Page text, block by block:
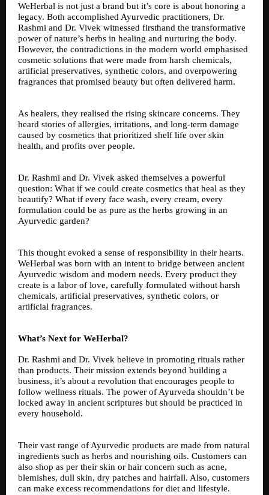
WeHerbal is not just a brand but it’s core is about honoring a
legacy. Both accomplished Ayurvedic practitioners, Dr.
Rashmi and Dr. Vivek witnessed firsthand the transformative
power of nature’s herbs in healing and nurturing the body.
However, the contradictions in the modern world emphasised
cosmetic solutions that were made from harsh chemicals,
artificial preservatives, synthetic colors, and overpowering
fragrances that promised beauty but often delivered harm.
As healers, they realised the rising skincare concerns. They
heard stories of allergies, irritations, and long-term damage
caused by cosmetics that prioritized shelf life over skin
health, and profits over people.
Dr. Rashmi and Dr. Vivek asked themselves a powerful
question: What if we could create cosmetics that heal as they
beautify? What if every face wash, every cream, every
formulation could be as pure as the herbs growing in an
Ayurvedic garden?
This thought evoked a sense of responsibility in their hearts.
WeHerbal was born with an intent to bridge between ancient
Ayurvedic wisdom and modern needs. Every product they
create is a labor of love, carefully formulated without harsh
chemicals, artificial preservatives, synthetic colors, or
artificial fragrances.
What’s Next for WeHerbal?
Dr. Rashmi and Dr. Vivek believe in promoting rituals rather
than products. Their mission extends beyond building a
business, it’s about a revolution that encourages people to
follow wellness rituals. The power of Ayurveda shouldn’t be
locked away in ancient scriptures but should be practiced in
every household.
Their vast range of Ayurvedic products are made from natural
ingredients such as herbs and nourishing oils. Customers can
also shop as per their skin or hair concern such as acne,
blemishes, dull skin, dry patches and hairfall. Also, customers
can make excess recommendations for diet and lifestyle.